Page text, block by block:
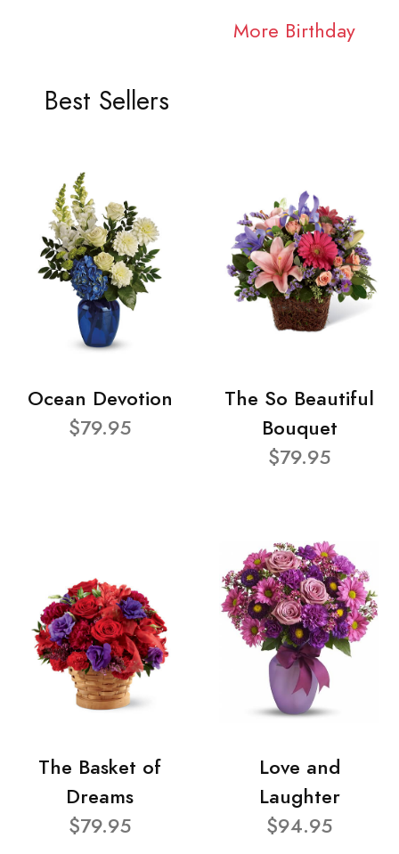
More Birthday
Best Sellers
Ocean Devotion
$79.95
The So Beautiful
Bouquet
$79.95
The Basket of
Dreams
$79.95
Love and
Laughter
$94.95